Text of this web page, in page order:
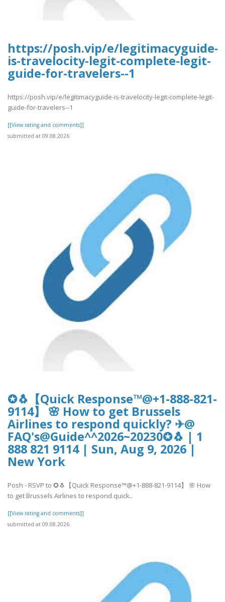
https://posh.vip/e/legitimacyguide-
is-travelocity-legit-complete-legit-
guide-for-travelers--1
https://posh.vip/e/legitimacyguide-is-travelocity-legit-complete-legit-
guide-for-travelers--1
[[View rating and comments]]
submitted at 09.08.2026
✪🐧【Quick Response™@+1-888-821-
9114】 🌸 How to get Brussels
Airlines to respond quickly? ✈@
FAQ's@Guide^^2026~20230✪🐧 | 1
888 821 9114 | Sun, Aug 9, 2026 |
New York
Posh - RSVP to ✪🐧【Quick Response™@+1-888-821-9114】 🌸 How
to get Brussels Airlines to respond quick..
[[View rating and comments]]
submitted at 09.08.2026